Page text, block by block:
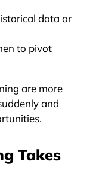
data or
to pivot
are more
and
Takes